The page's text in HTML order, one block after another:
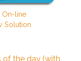
On-line
Solution
of the day (with